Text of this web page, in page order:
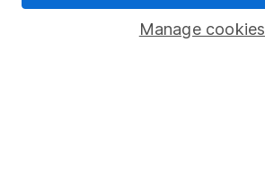
Online access
Manage cookies